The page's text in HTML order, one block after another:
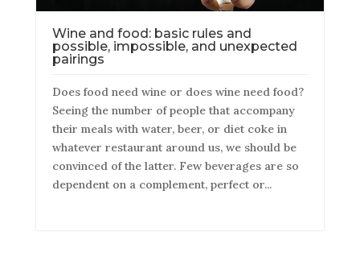
Wine and food: basic rules and
possible, impossible, and unexpected
pairings
Does food need wine or does wine need food?
Seeing the number of people that accompany
their meals with water, beer, or diet coke in
whatever restaurant around us, we should be
convinced of the latter. Few beverages are so
dependent on a complement, perfect or...